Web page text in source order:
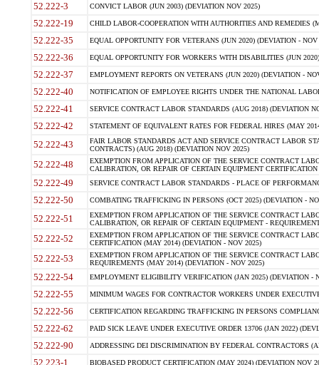
52.222-3 CONVICT LABOR (JUN 2003) (DEVIATION NOV 2025)
52.222-19 CHILD LABOR-COOPERATION WITH AUTHORITIES AND REMEDIES
52.222-35 EQUAL OPPORTUNITY FOR VETERANS (JUN 2020) (DEVIATION - NOV
52.222-36 EQUAL OPPORTUNITY FOR WORKERS WITH DISABILITIES (JUN
52.222-37 EMPLOYMENT REPORTS ON VETERANS (JUN 2020) (DEVIATION -
52.222-40 NOTIFICATION OF EMPLOYEE RIGHTS UNDER THE NATIONAL
52.222-41 SERVICE CONTRACT LABOR STANDARDS (AUG 2018) (DEVIATION
52.222-42 STATEMENT OF EQUIVALENT RATES FOR FEDERAL HIRES (MAY
52.222-43
FAIR LABOR STANDARDS ACT AND SERVICE CONTRACT LABOR
CONTRACTS) (AUG 2018) (DEVIATION NOV 2025)
52.222-48
EXEMPTION FROM APPLICATION OF THE SERVICE CONTRACT
CALIBRATION, OR REPAIR OF CERTAIN EQUIPMENT
52.222-49 SERVICE CONTRACT LABOR STANDARDS - PLACE OF
52.222-50 COMBATING TRAFFICKING IN PERSONS (OCT 2025) (DEVIATION -
52.222-51
EXEMPTION FROM APPLICATION OF THE SERVICE CONTRACT
CALIBRATION, OR REPAIR OF CERTAIN EQUIPMENT -
52.222-52
EXEMPTION FROM APPLICATION OF THE SERVICE CONTRACT
CERTIFICATION (MAY 2014) (DEVIATION - NOV 2025)
52.222-53
EXEMPTION FROM APPLICATION OF THE SERVICE CONTRACT
REQUIREMENTS (MAY 2014) (DEVIATION - NOV 2025)
52.222-54 EMPLOYMENT ELIGIBILITY VERIFICATION (JAN 2025) (DEVIATION -
52.222-55 MINIMUM WAGES FOR CONTRACTOR WORKERS UNDER
52.222-56 CERTIFICATION REGARDING TRAFFICKING IN PERSONS
52.222-62 PAID SICK LEAVE UNDER EXECUTIVE ORDER 13706 (JAN 2022)
52.222-90 ADDRESSING DEI DISCRIMINATION BY FEDERAL CONTRACTORS
52.223-1 BIOBASED PRODUCT CERTIFICATION (MAY 2024) (DEVIATION NOV